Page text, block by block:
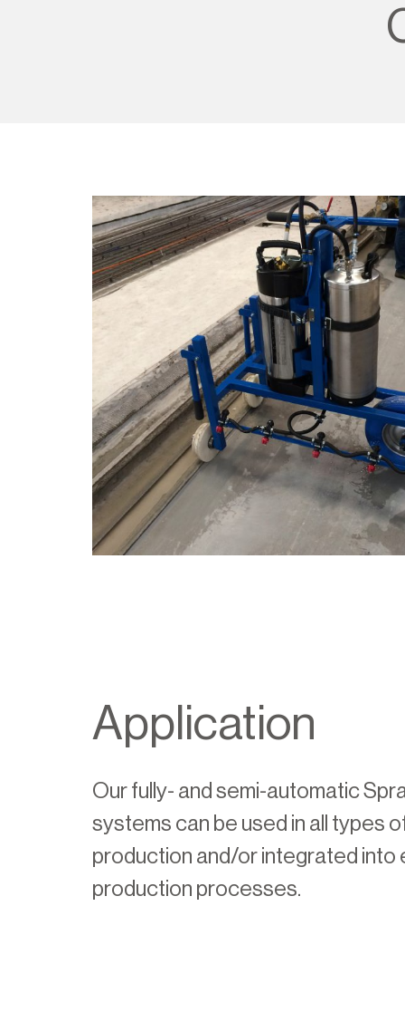
Application
Our fully- and semi-automatic
systems can be used in all types
production and/or integrated into
production processes.